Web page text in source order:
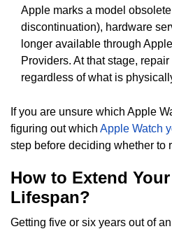
Apple marks a model
discontinuation), hardware
longer available through
Providers. At that stage,
regardless of what is
If you are unsure which Apple
figuring out which Apple Watch
step before deciding whether to
How to Extend
Lifespan?
Getting five or six years out of